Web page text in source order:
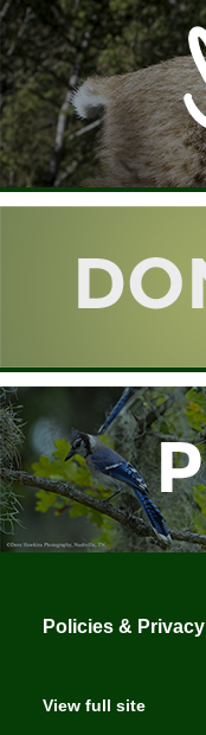
Policies & Privacy
View full site